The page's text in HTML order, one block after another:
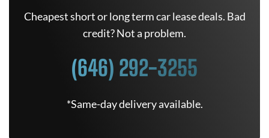
Cheapest short or long term car lease deals. Bad
credit? Not a problem.
(646) 292-3255
*Same-day delivery available.